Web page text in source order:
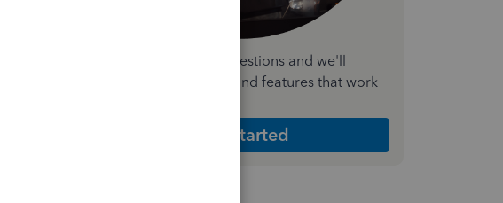
Answer a few quick questions and we'll
recommend the plan and features that work
Get Started